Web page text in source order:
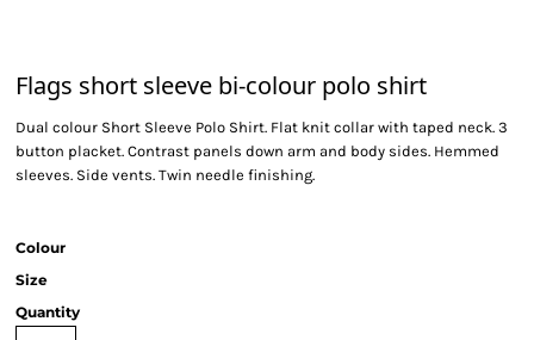
Flags short sleeve bi-colour polo shirt
Dual colour Short Sleeve Polo Shirt. Flat knit collar with taped neck. 3
button placket. Contrast panels down arm and body sides. Hemmed
sleeves. Side vents. Twin needle finishing.
Colour
Size
Quantity